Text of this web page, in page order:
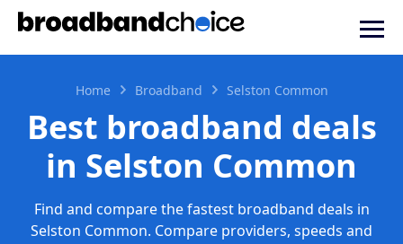
Home Broadband Selston Common
Best broadband deals
in Selston Common
Find and compare the fastest broadband deals in
Selston Common. Compare providers, speeds and